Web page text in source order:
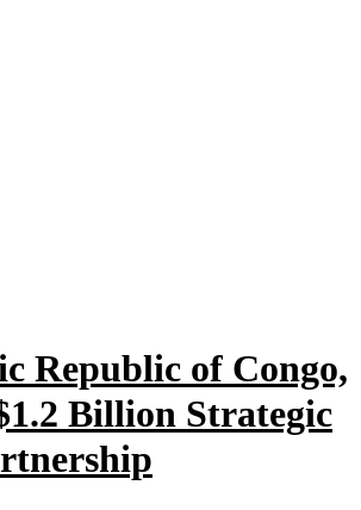
Republic of Congo,
Billion Strategic